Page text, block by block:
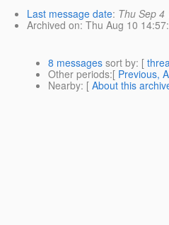
Last message date: Thu Sep 4
Archived on: Thu Aug 10
8 messages sort by: [
Other periods:[ Previous,
Nearby: [ About this